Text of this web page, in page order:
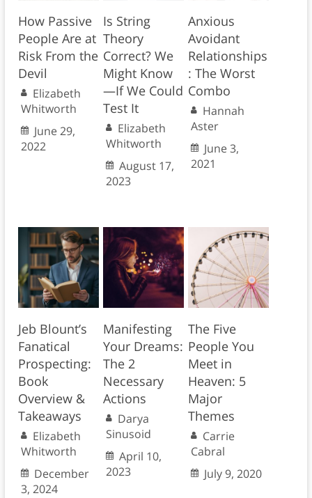
How Passive
People Are at
Risk From the
Devil
Elizabeth
Whitworth
June 29,
2022
Is String
Theory
Correct? We
Might Know
—If We Could
Test It
Elizabeth
Whitworth
August 17,
2023
Anxious
Avoidant
Relationships
: The Worst
Combo
Hannah
Aster
June 3,
2021
Jeb Blount’s
Fanatical
Prospecting:
Book
Overview &
Takeaways
Elizabeth
Whitworth
December
3, 2024
Manifesting
Your Dreams:
The 2
Necessary
Actions
Darya
Sinusoid
April 10,
2023
The Five
People You
Meet in
Heaven: 5
Major
Themes
Carrie
Cabral
July 9, 2020